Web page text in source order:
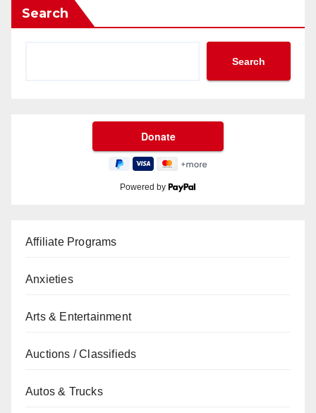
Search
Search
Powered by
Affiliate Programs
Anxieties
Arts & Entertainment
Auctions / Classifieds
Autos & Trucks